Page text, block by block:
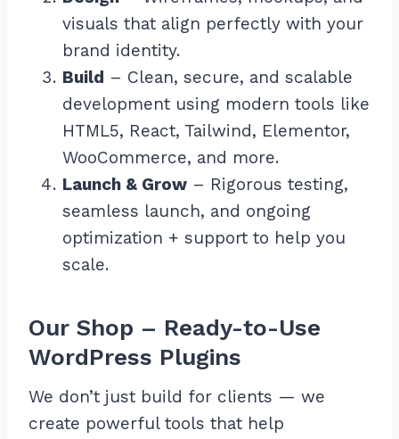
visuals that align perfectly with your
brand identity.
Build – Clean, secure, and scalable
development using modern tools like
HTML5, React, Tailwind, Elementor,
WooCommerce, and more.
Launch & Grow – Rigorous testing,
seamless launch, and ongoing
optimization + support to help you
scale.
Our Shop – Ready-to-Use
WordPress Plugins
We don’t just build for clients — we
create powerful tools that help